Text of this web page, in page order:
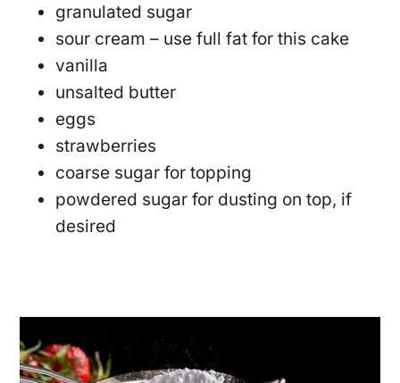
granulated sugar
sour cream – use full fat for this cake
vanilla
unsalted butter
eggs
strawberries
coarse sugar for topping
powdered sugar for dusting on top, if
desired